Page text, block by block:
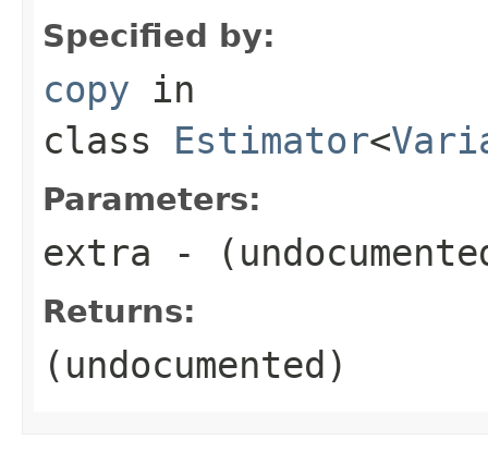
Specified by:
copy in
class Estimator<
Parameters:
extra -
Returns:
(undocumented)